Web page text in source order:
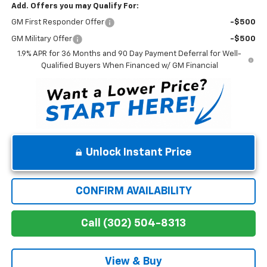
Add. Offers you may Qualify For:
GM First Responder Offer -$500
GM Military Offer
-$500
1.9% APR for 36 Months and 90 Day Payment Deferral for Well-
Qualified Buyers When Financed w/ GM Financial
Unlock Instant Price
CONFIRM AVAILABILITY
Call (302) 504-8313
View & Buy